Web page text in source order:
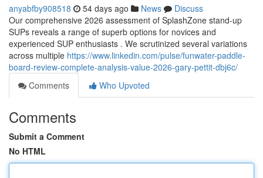
anyabfby908518 54 days ago News
Discuss
Our comprehensive 2026 assessment of SplashZone stand-up
SUPs reveals a range of superb options for novices and
experienced SUP enthusiasts . We scrutinized several variations
across multiple https://www.linkedin.com/pulse/funwater-paddle-
board-review-complete-analysis-value-2026-gary-pettit-dbj6c/
Comments
Who Upvoted
Comments
Submit a Comment
No HTML